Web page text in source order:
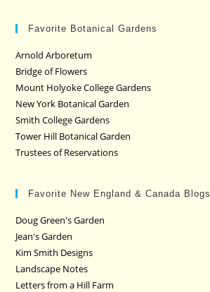
Favorite Botanical Gardens
Arnold Arboretum
Bridge of Flowers
Mount Holyoke College Gardens
New York Botanical Garden
Smith College Gardens
Tower Hill Botanical Garden
Trustees of Reservations
Favorite New England & Canada Blogs
Doug Green's Garden
Jean's Garden
Kim Smith Designs
Landscape Notes
Letters from a Hill Farm